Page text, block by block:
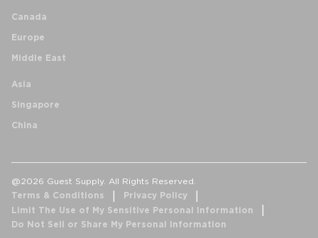
Canada
Europe
Middle East
Asia
Singapore
China
@2026 Guest Supply. All Rights Reserved.
Terms & Conditions
Privacy Policy
Limit The Use of My Sensitive Personal Information
Do Not Sell or Share My Personal Information